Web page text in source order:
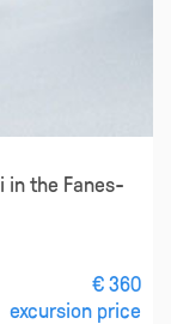
in the Fanes-
€ 360
excursion price